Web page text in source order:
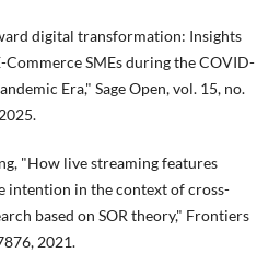
digital transformation: Insights
SMEs during the COVID-
Era," Sage Open, vol. 15, no.
"How live streaming features
intention in the context of cross-
based on SOR theory," Frontiers
2021.